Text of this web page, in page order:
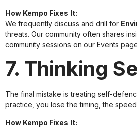
How Kempo Fixes It:
We frequently discuss and drill for
threats. Our community often shares
community sessions on our Events
7. Thinking
The final mistake is treating self-
practice, you lose the timing, the
How Kempo Fixes It: